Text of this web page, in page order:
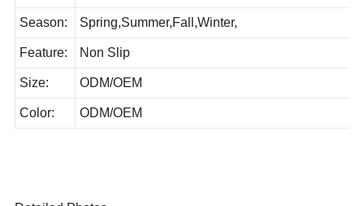
Gender: Unisex
Season: Spring,Summer,Fall,Winter,
Feature: Non Slip
Size: ODM/OEM
Color: ODM/OEM